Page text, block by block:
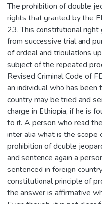
The prohibition of double
rights that granted by the
23. This constitutional
from successive trial and
of ordeal and tribulations
subject of the repeated
Revised Criminal Code of
an individual who has been
country may be tried and
charge in Ethiopia, if he is
to it. A person who read
inter alia what is the
prohibition of double
and sentence again a
sentenced in foreign
constitutional principle of
the answer is affirmative